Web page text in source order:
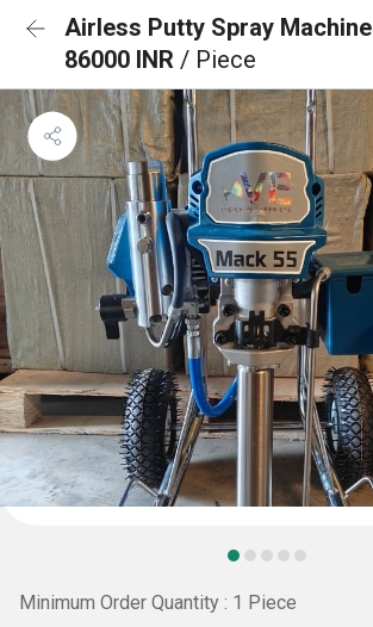
Airless Putty Spray Machine
86000 INR / Piece
Minimum Order Quantity : 1 Piece